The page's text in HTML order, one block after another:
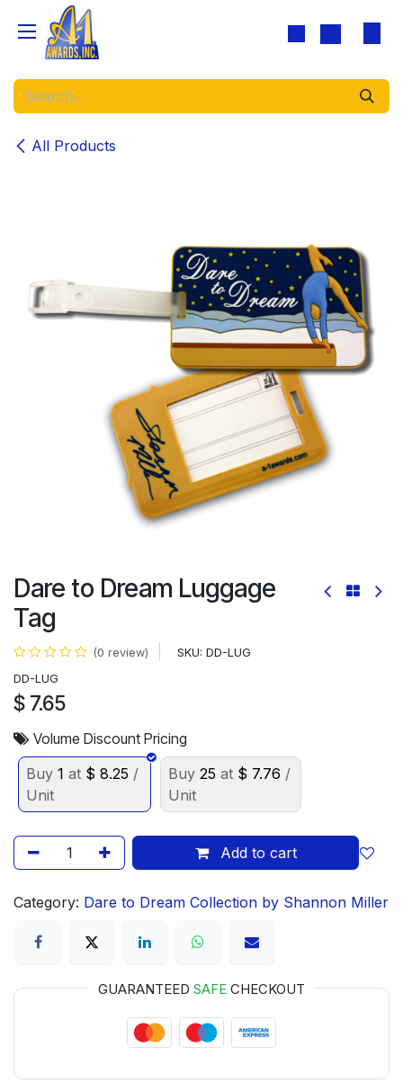
Skip to Content
All Products
Dare to Dream Luggage
Tag
(0 review) SKU: DD-LUG
DD-LUG
$ 7.65
Volume Discount Pricing
Buy 1 at $ 8.25 /
Unit
Buy 25 at $ 7.76 /
Unit
Add to cart
Category: Dare to Dream Collection by Shannon Miller
GUARANTEED SAFE CHECKOUT